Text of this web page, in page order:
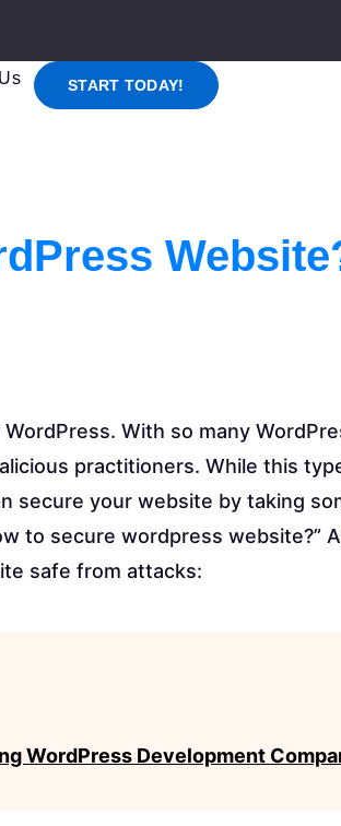
START TODAY!
With so many
practitioners. While this
secure your website by taking
to secure wordpress website?”
safe from attacks:
WordPress Development